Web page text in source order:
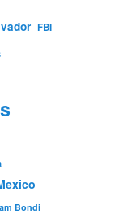
FBI
Bondi